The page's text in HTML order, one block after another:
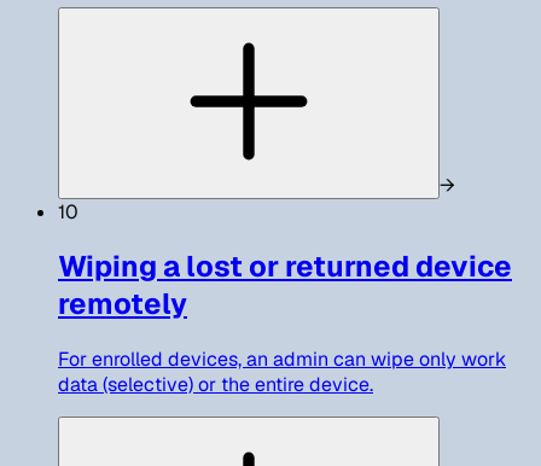
→
10
Wiping a lost or returned device
remotely
For enrolled devices, an admin can wipe only work
data (selective) or the entire device.